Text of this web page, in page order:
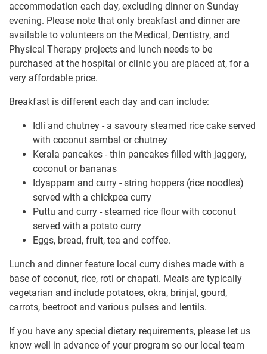
accommodation each day, excluding dinner on Sunday
evening. Please note that only breakfast and dinner are
available to volunteers on the Medical, Dentistry, and
Physical Therapy projects and lunch needs to be
purchased at the hospital or clinic you are placed at, for a
very affordable price.
Breakfast is different each day and can include:
Idli and chutney - a savoury steamed rice cake served
with coconut sambal or chutney
Kerala pancakes - thin pancakes filled with jaggery,
coconut or bananas
Idyappam and curry - string hoppers (rice noodles)
served with a chickpea curry
Puttu and curry - steamed rice flour with coconut
served with a potato curry
Eggs, bread, fruit, tea and coffee.
Lunch and dinner feature local curry dishes made with a
base of coconut, rice, roti or chapati. Meals are typically
vegetarian and include potatoes, okra, brinjal, gourd,
carrots, beetroot and various pulses and lentils.
If you have any special dietary requirements, please let us
know well in advance of your program so our local team